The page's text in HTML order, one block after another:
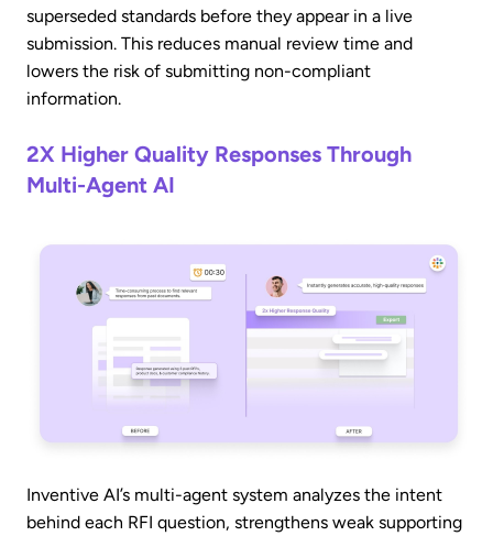
superseded standards before they appear in a live
submission. This reduces manual review time and
lowers the risk of submitting non-compliant
information.
2X Higher Quality Responses Through
Multi-Agent AI
Inventive AI’s multi-agent system analyzes the intent
behind each RFI question, strengthens weak supporting